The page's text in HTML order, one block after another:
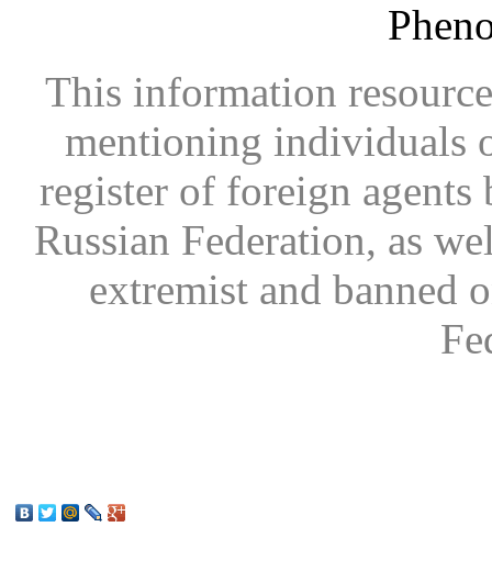
This information
mentioning individuals
register of foreign
Russian Federation, as
extremist and banned